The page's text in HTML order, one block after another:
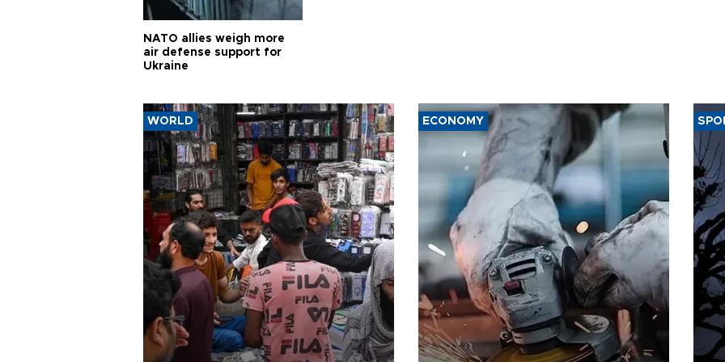
NATO allies weigh more
air defense support for
Ukraine
WORLD ECONOMY